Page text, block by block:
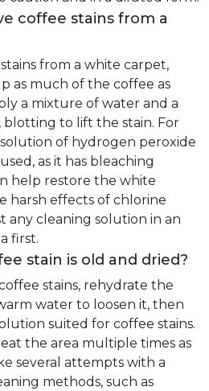
coffee stains from a
from a white carpet,
as much of the coffee as
a mixture of water and a
to lift the stain. For
of hydrogen peroxide
as it has bleaching
help restore the white
harsh effects of chlorine
any cleaning solution in an
first.
stain is old and dried?
stains, rehydrate the
water to loosen it, then
suited for coffee stains.
the area multiple times as
several attempts with a
methods, such as